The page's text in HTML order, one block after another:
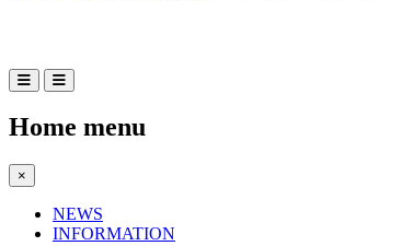
Home menu
×
NEWS
INFORMATION